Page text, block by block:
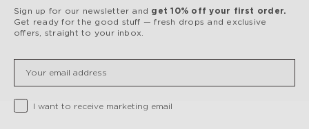
Sign up for our newsletter and get 10% off your first order.
Get ready for the good stuff — fresh drops and exclusive
offers, straight to your inbox.
Privacy Checkbox
I want to receive marketing email